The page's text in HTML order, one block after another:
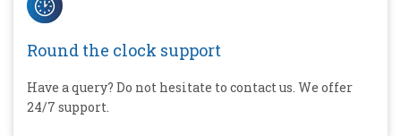
Round the clock support
Have a query? Do not hesitate to contact us. We offer
24/7 support.